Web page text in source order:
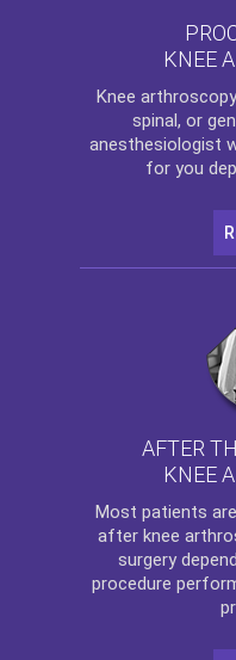
KNEE
Knee arthroscopy
spinal, or
anesthesiologist
for you
AFTER
KNEE
Most patients
after knee
surgery
procedure